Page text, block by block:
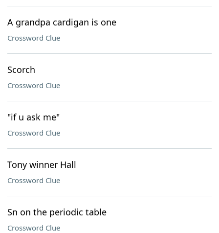
A grandpa cardigan is one
Crossword Clue
Scorch
Crossword Clue
"if u ask me"
Crossword Clue
Tony winner Hall
Crossword Clue
Sn on the periodic table
Crossword Clue